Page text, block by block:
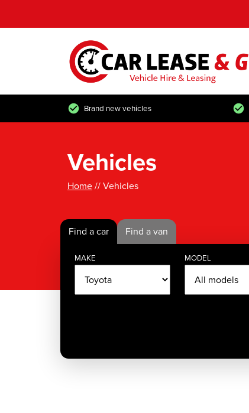
Brand new vehicles
Vehicles
Home// Vehicles
Find a car Find a van
MAKE MODEL